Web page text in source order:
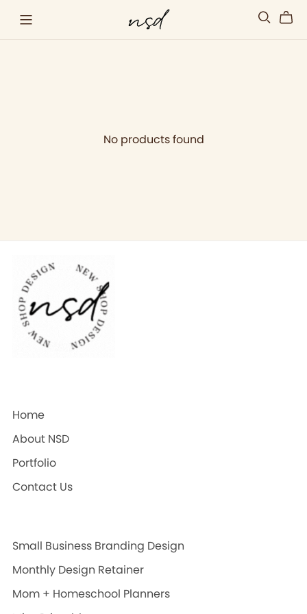
No products found
Home
About NSD
Portfolio
Contact Us
Small Business Branding Design
Monthly Design Retainer
Mom + Homeschool Planners